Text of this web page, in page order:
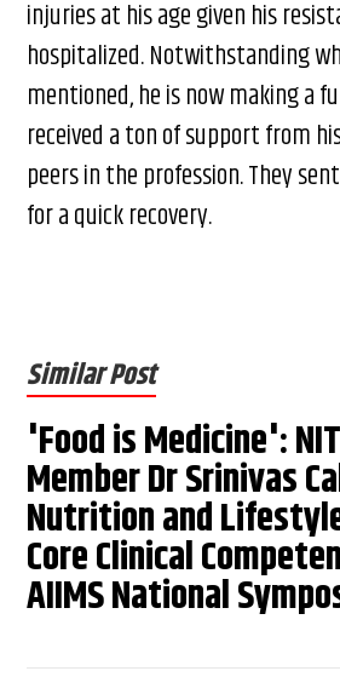
injuries at his age given his
hospitalized. Notwithstanding
mentioned, he is now making a
received a ton of support from
peers in the profession. They
for a quick recovery.
Similar Post
'Food is Medicine':
Member Dr Srinivas
Nutrition and
Core Clinical
AIIMS National